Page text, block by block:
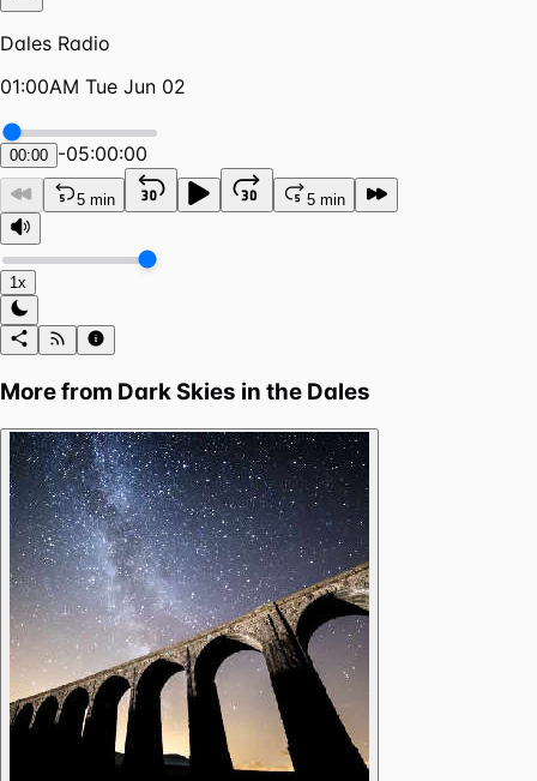
Dales Radio
01:00AM Tue Jun 02
00:00 -05:00:00
5 min 5 min
1x
More from Dark Skies in the Dales